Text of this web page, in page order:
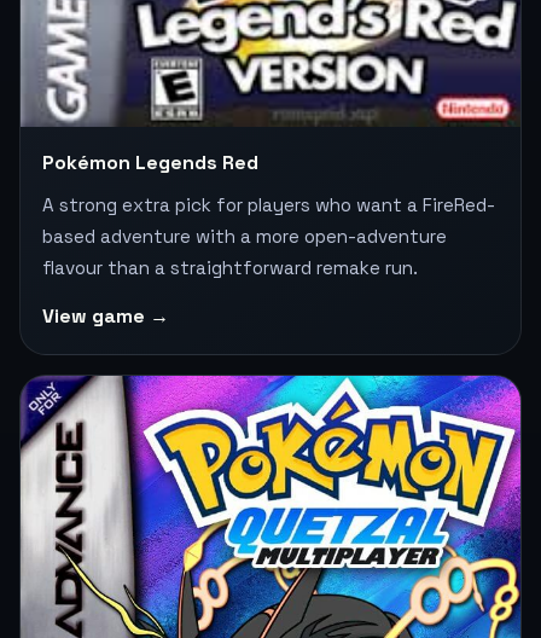
Pokémon Legends Red
A strong extra pick for players who want a FireRed-
based adventure with a more open-adventure
flavour than a straightforward remake run.
View game →